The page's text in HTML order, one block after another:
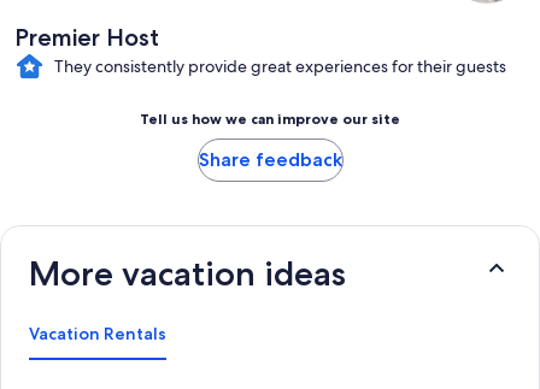
Premier Host
They consistently provide great experiences for their guests
Tell us how we can improve our site
Share feedback
More vacation ideas
Vacation Rentals